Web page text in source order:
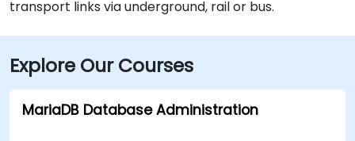
transport links via underground, rail or bus.
Explore Our Courses
MariaDB Database Administration